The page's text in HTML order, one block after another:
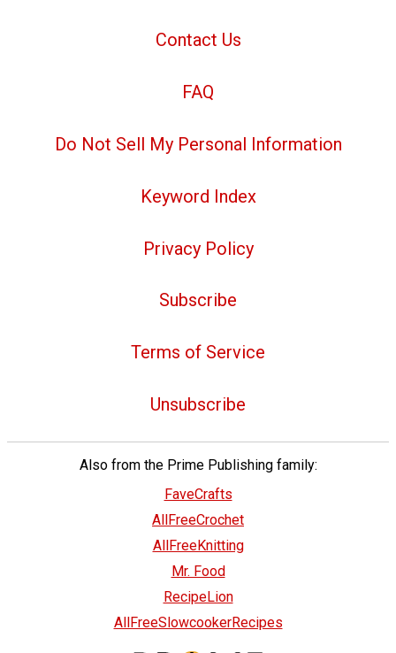
Contact Us
FAQ
Do Not Sell My Personal Information
Keyword Index
Privacy Policy
Subscribe
Terms of Service
Unsubscribe
Also from the Prime Publishing family:
FaveCrafts
AllFreeCrochet
AllFreeKnitting
Mr. Food
RecipeLion
AllFreeSlowcookerRecipes